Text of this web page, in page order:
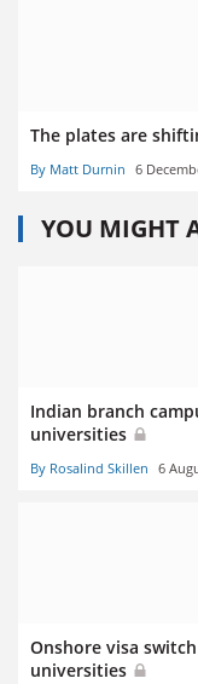
The plates are
By Matt Durnin 6
YOU MIGHT
Indian branch
universities
By Rosalind Skillen 6
Onshore visa
universities